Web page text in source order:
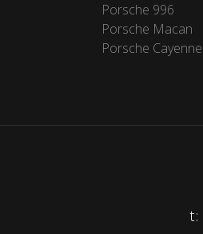
Porsche 996
Porsche Macan
Porsche Cayenne
t: